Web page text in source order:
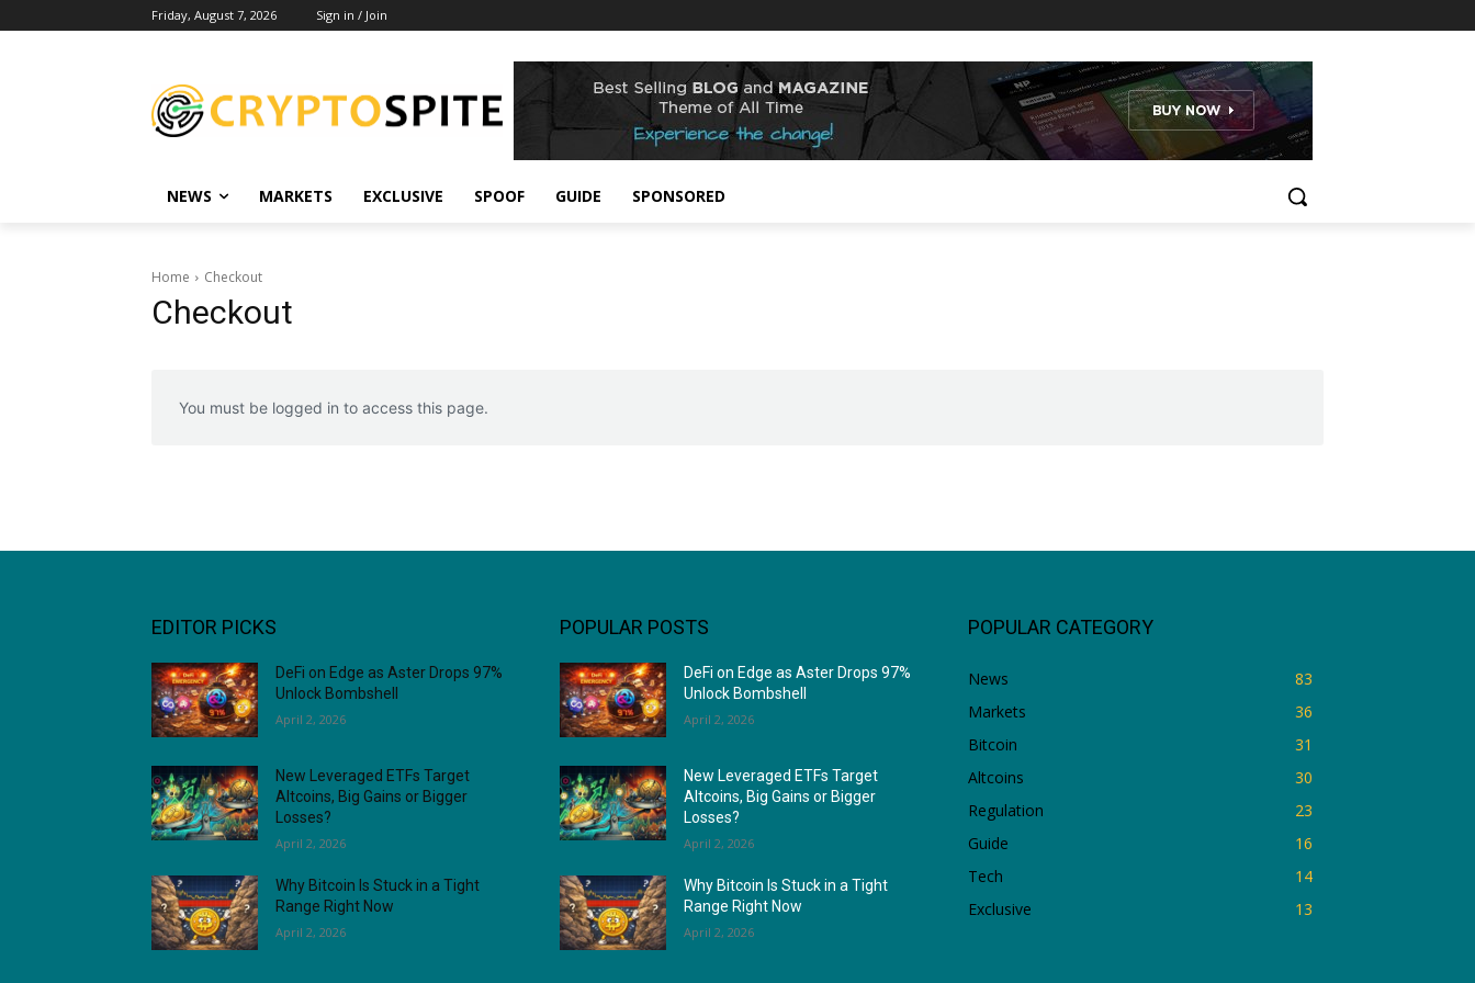
Friday, August 7, 2026 Sign in / Join
NEWS MARKETS EXCLUSIVE SPOOF GUIDE SPONSORED
Home Checkout
Checkout
You must be logged in to access this page.
EDITOR PICKS
DeFi on Edge as Aster Drops 97%
Unlock Bombshell
April 2, 2026
New Leveraged ETFs Target
Altcoins, Big Gains or Bigger
Losses?
April 2, 2026
Why Bitcoin Is Stuck in a Tight
Range Right Now
April 2, 2026
POPULAR POSTS
DeFi on Edge as Aster Drops 97%
Unlock Bombshell
April 2, 2026
New Leveraged ETFs Target
Altcoins, Big Gains or Bigger
Losses?
April 2, 2026
Why Bitcoin Is Stuck in a Tight
Range Right Now
April 2, 2026
POPULAR CATEGORY
News
83
Markets
36
Bitcoin
31
Altcoins
30
Regulation
23
Guide
16
Tech
14
Exclusive
13